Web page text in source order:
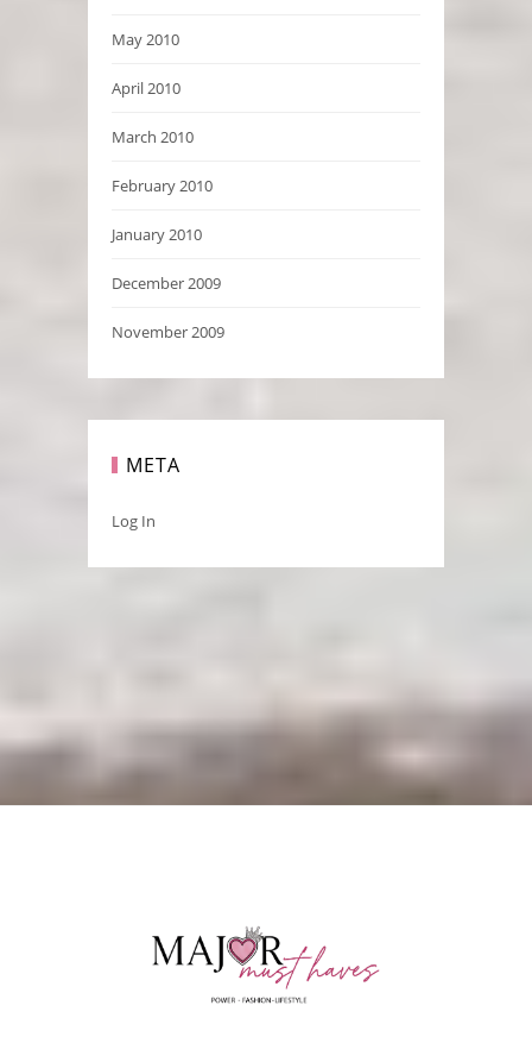
May 2010
April 2010
March 2010
February 2010
January 2010
December 2009
November 2009
META
Log In